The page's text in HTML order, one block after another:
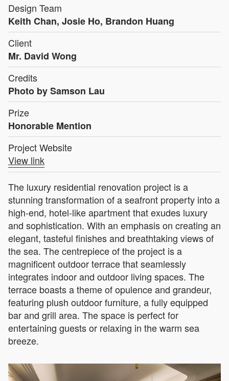
Design Team
Keith Chan, Josie Ho, Brandon Huang
Client
Mr. David Wong
Credits
Photo by Samson Lau
Prize
Honorable Mention
Project Website
View link
The luxury residential renovation project is a
stunning transformation of a seafront property into a
high-end, hotel-like apartment that exudes luxury
and sophistication. With an emphasis on creating an
elegant, tasteful finishes and breathtaking views of
the sea. The centrepiece of the project is a
magnificent outdoor terrace that seamlessly
integrates indoor and outdoor living spaces. The
terrace boasts a theme of opulence and grandeur,
featuring plush outdoor furniture, a fully equipped
bar and grill area. The space is perfect for
entertaining guests or relaxing in the warm sea
breeze.